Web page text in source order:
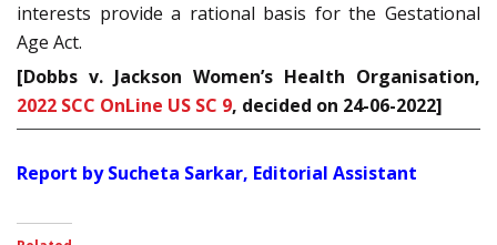
interests provide a rational basis for the Gestational
Age Act.
[Dobbs v. Jackson Women’s Health Organisation,
2022 SCC OnLine US SC 9, decided on 24-06-2022]
Report by Sucheta Sarkar, Editorial Assistant